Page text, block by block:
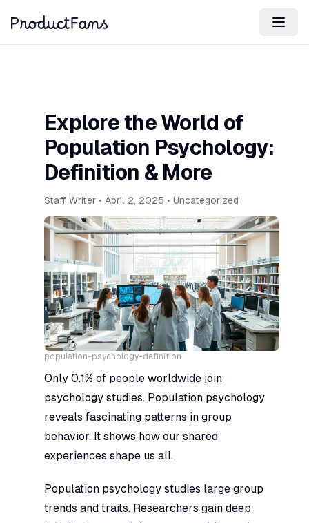
Explore the World of
Population Psychology:
Definition & More
Staff Writer • April 2, 2025 • Uncategorized
population-psychology-definition
Only 0.1% of people worldwide join
psychology studies. Population psychology
reveals fascinating patterns in group
behavior. It shows how our shared
experiences shape us all.
Population psychology studies large group
trends and traits. Researchers gain deep